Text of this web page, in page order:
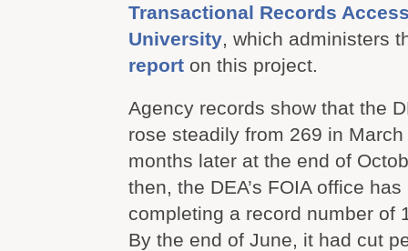
Transactional Records
University, which administers
report on this project.
Agency records show that the
rose steadily from 269 in
months later at the end of
then, the DEA’s FOIA office
completing a record number of
By the end of June, it had cut